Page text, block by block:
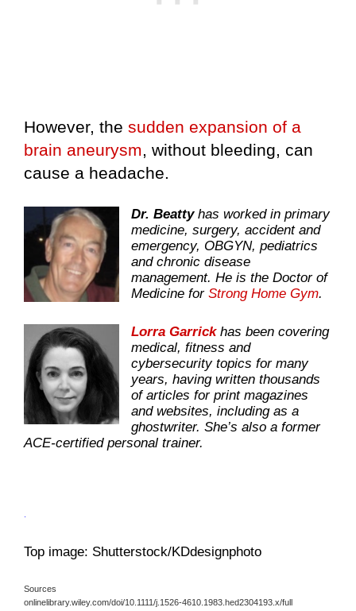
However, the sudden expansion of a
brain aneurysm , without bleeding, can
cause a headache.
Dr. Beattyhas worked in primary
medicine, surgery, accident and
emergency, OBGYN, pediatrics
and chronic disease
management. He is the Doctor of
Medicine for Strong Home Gym.
Lorra Garrickhas been covering
medical, fitness and
cybersecurity topics for many
years, having written thousands
of articles for print magazines
and websites, including as a
ghostwriter. She’s also a former
ACE-certified personal trainer.
Top image: Shutterstock/KDdesignphoto
Sources
onlinelibrary.wiley.com/doi/10.1111/j.1526-4610.1983.hed2304193.x/full